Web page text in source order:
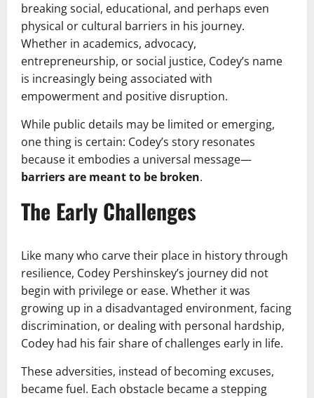
breaking social, educational, and perhaps even
physical or cultural barriers in his journey.
Whether in academics, advocacy,
entrepreneurship, or social justice, Codey’s name
is increasingly being associated with
empowerment and positive disruption.
While public details may be limited or emerging,
one thing is certain: Codey’s story resonates
because it embodies a universal message—
barriers are meant to be broken.
The Early Challenges
Like many who carve their place in history through
resilience, Codey Pershinskey’s journey did not
begin with privilege or ease. Whether it was
growing up in a disadvantaged environment, facing
discrimination, or dealing with personal hardship,
Codey had his fair share of challenges early in life.
These adversities, instead of becoming excuses,
became fuel. Each obstacle became a stepping